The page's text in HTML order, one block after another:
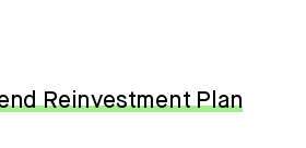
Reinvestment Plan